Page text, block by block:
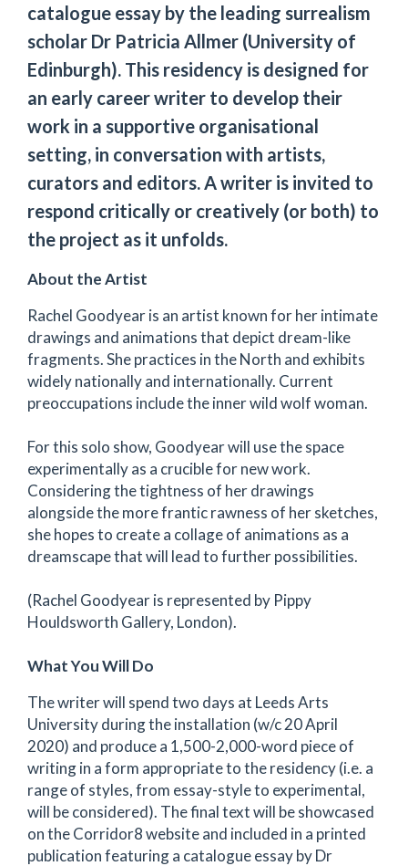
catalogue essay by the leading surrealism
scholar Dr Patricia Allmer (University of
Edinburgh). This residency is designed for
an early career writer to develop their
work in a supportive organisational
setting, in conversation with artists,
curators and editors. A writer is invited to
respond critically or creatively (or both) to
the project as it unfolds.
About the Artist
Rachel Goodyear is an artist known for her intimate
drawings and animations that depict dream-like
fragments. She practices in the North and exhibits
widely nationally and internationally. Current
preoccupations include the inner wild wolf woman.
For this solo show, Goodyear will use the space
experimentally as a crucible for new work.
Considering the tightness of her drawings
alongside the more frantic rawness of her sketches,
she hopes to create a collage of animations as a
dreamscape that will lead to further possibilities.
(Rachel Goodyear is represented by Pippy
Houldsworth Gallery, London).
What You Will Do
The writer will spend two days at Leeds Arts
University during the installation (w/c 20 April
2020) and produce a 1,500-2,000-word piece of
writing in a form appropriate to the residency (i.e. a
range of styles, from essay-style to experimental,
will be considered). The final text will be showcased
on the Corridor8 website and included in a printed
publication featuring a catalogue essay by Dr